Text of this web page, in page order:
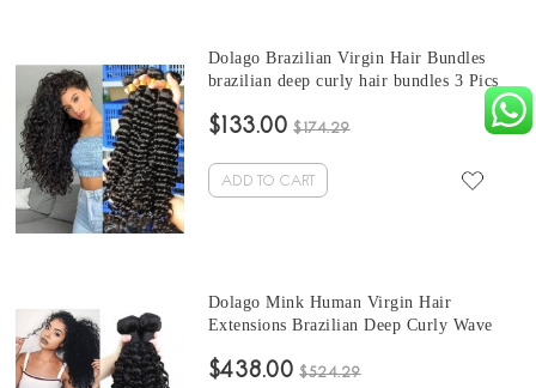
Dolago Brazilian Virgin Hair Bundles
brazilian deep curly hair bundles 3 Pics
Sale Natural Color Brazilian Bundles 10-
$133.00 $174.29
ADD TO CART
Dolago Mink Human Virgin Hair
Extensions Brazilian Deep Curly Wave
Human Hair Weave Bundles Sale
$438.00 $524.29